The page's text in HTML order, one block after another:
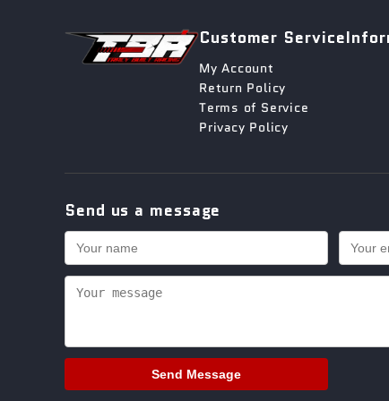
Customer Service
My Account
Return Policy
Terms of Service
Privacy Policy
Send us a message
Send Message